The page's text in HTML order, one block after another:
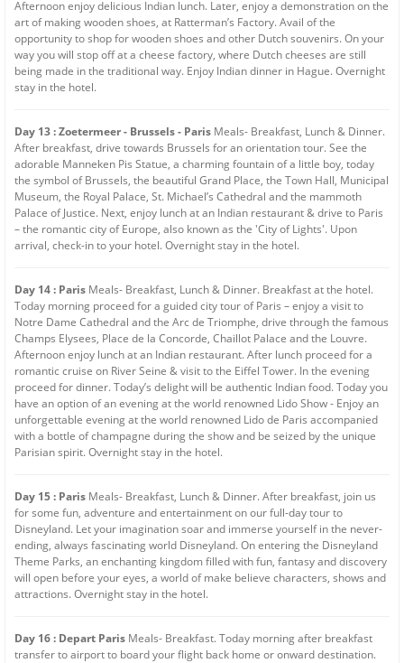
Afternoon enjoy delicious Indian lunch. Later, enjoy a demonstration on the
art of making wooden shoes, at Ratterman’s Factory. Avail of the
opportunity to shop for wooden shoes and other Dutch souvenirs. On your
way you will stop off at a cheese factory, where Dutch cheeses are still
being made in the traditional way. Enjoy Indian dinner in Hague. Overnight
stay in the hotel.
Day 13 : Zoetermeer - Brussels - Paris Meals- Breakfast, Lunch & Dinner.
After breakfast, drive towards Brussels for an orientation tour. See the
adorable Manneken Pis Statue, a charming fountain of a little boy, today
the symbol of Brussels, the beautiful Grand Place, the Town Hall, Municipal
Museum, the Royal Palace, St. Michael’s Cathedral and the mammoth
Palace of Justice. Next, enjoy lunch at an Indian restaurant & drive to Paris
– the romantic city of Europe, also known as the 'City of Lights'. Upon
arrival, check-in to your hotel. Overnight stay in the hotel.
Day 14 : Paris Meals- Breakfast, Lunch & Dinner. Breakfast at the hotel.
Today morning proceed for a guided city tour of Paris – enjoy a visit to
Notre Dame Cathedral and the Arc de Triomphe, drive through the famous
Champs Elysees, Place de la Concorde, Chaillot Palace and the Louvre.
Afternoon enjoy lunch at an Indian restaurant. After lunch proceed for a
romantic cruise on River Seine & visit to the Eiffel Tower. In the evening
proceed for dinner. Today’s delight will be authentic Indian food. Today you
have an option of an evening at the world renowned Lido Show - Enjoy an
unforgettable evening at the world renowned Lido de Paris accompanied
with a bottle of champagne during the show and be seized by the unique
Parisian spirit. Overnight stay in the hotel.
Day 15 : Paris Meals- Breakfast, Lunch & Dinner. After breakfast, join us
for some fun, adventure and entertainment on our full-day tour to
Disneyland. Let your imagination soar and immerse yourself in the never-
ending, always fascinating world Disneyland. On entering the Disneyland
Theme Parks, an enchanting kingdom filled with fun, fantasy and discovery
will open before your eyes, a world of make believe characters, shows and
attractions. Overnight stay in the hotel.
Day 16 : Depart Paris Meals- Breakfast. Today morning after breakfast
transfer to airport to board your flight back home or onward destination.